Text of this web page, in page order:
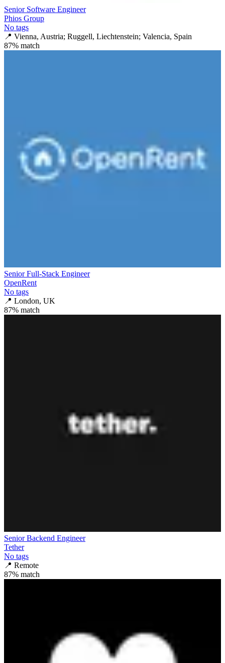
Senior Software Engineer
Phios Group
No tags
📍 Vienna, Austria; Ruggell, Liechtenstein; Valencia, Spain
87% match
Senior Full-Stack Engineer
OpenRent
No tags
📍 London, UK
87% match
Senior Backend Engineer
Tether
No tags
📍 Remote
87% match